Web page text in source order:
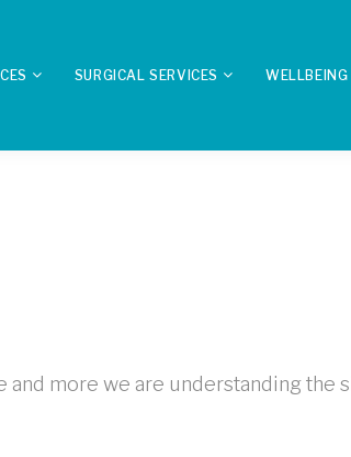
SURGICAL SERVICES WELLBEING
more we are understanding the